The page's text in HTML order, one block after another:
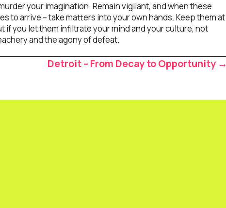
your imagination. Remain vigilant, and when these
to arrive – take matters into your own hands. Keep them at
if you let them infiltrate your mind and your culture, not
and the agony of defeat.
Detroit – From Decay to Opportunity →